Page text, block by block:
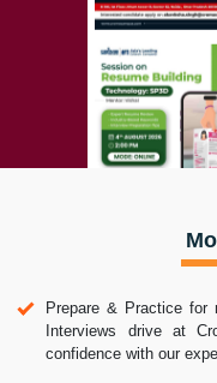
Prepare & Practice for
Interviews drive at
confidence with our